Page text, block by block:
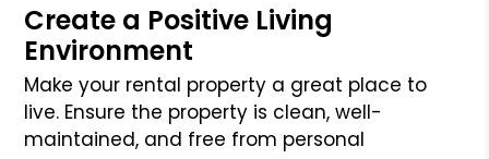
Create a Positive Living
Environment
Make your rental property a great place to
live. Ensure the property is clean, well-
maintained, and free from personal